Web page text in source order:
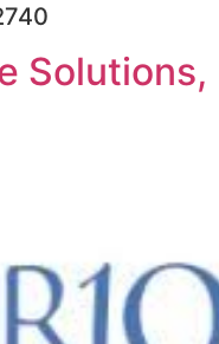
Solutions,